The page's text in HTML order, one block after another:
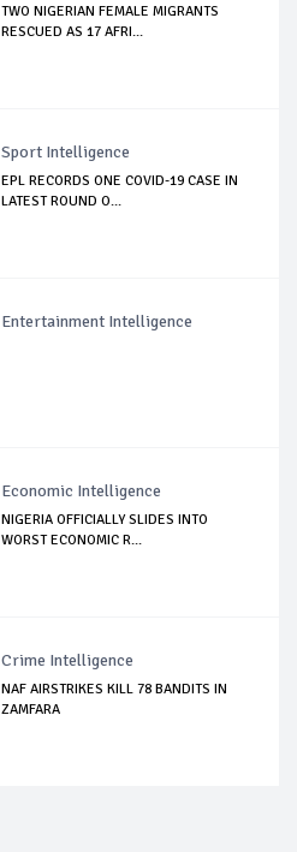
TWO NIGERIAN FEMALE MIGRANTS
RESCUED AS 17 AFRI...
Sport Intelligence
EPL RECORDS ONE COVID-19 CASE IN
LATEST ROUND O...
Entertainment Intelligence
Economic Intelligence
NIGERIA OFFICIALLY SLIDES INTO
WORST ECONOMIC R...
Crime Intelligence
NAF AIRSTRIKES KILL 78 BANDITS IN
ZAMFARA